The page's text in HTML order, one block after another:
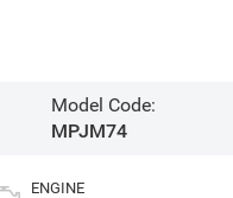
Model Code:
MPJM74
ENGINE